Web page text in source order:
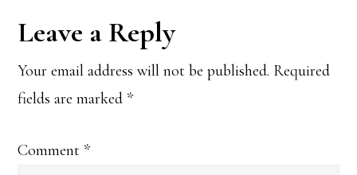
Reader
Interactions
Leave a Reply
Your email address will not be published. Required
fields are marked *
Comment *